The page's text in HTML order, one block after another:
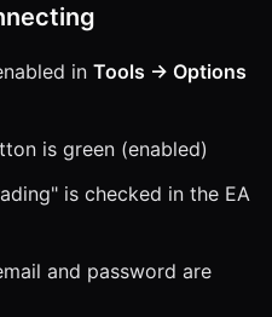
in Tools → Options
is green (enabled)
is checked in the EA
and password are